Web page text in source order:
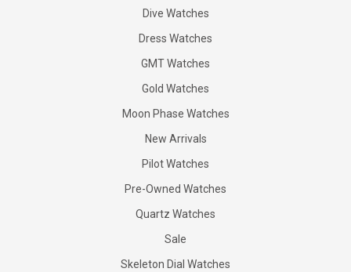
Dive Watches
Dress Watches
GMT Watches
Gold Watches
Moon Phase Watches
New Arrivals
Pilot Watches
Pre-Owned Watches
Quartz Watches
Sale
Skeleton Dial Watches